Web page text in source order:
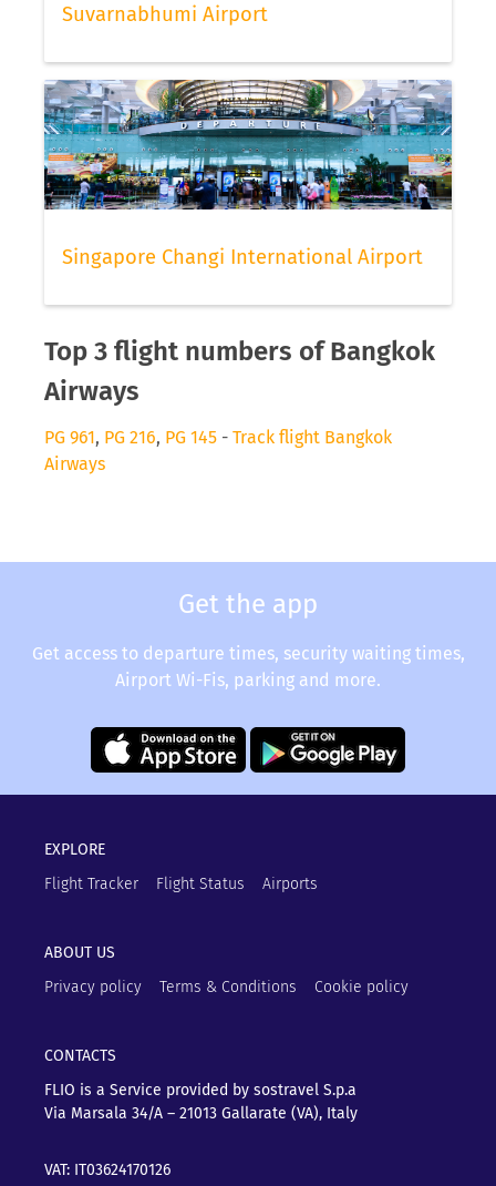
Suvarnabhumi Airport
Singapore Changi International Airport
Top 3 flight numbers of Bangkok
Airways
PG 961, PG 216, PG 145 - Track flight Bangkok
Airways
Get the app
Get access to departure times, security waiting times,
Airport Wi-Fis, parking and more.
EXPLORE
Flight Tracker
Flight Status Airports
ABOUT US
Privacy policy
Terms & Conditions Cookie policy
CONTACTS
FLIO is a Service provided by sostravel S.p.a
Via Marsala 34/A – 21013 Gallarate (VA), Italy
VAT: IT03624170126